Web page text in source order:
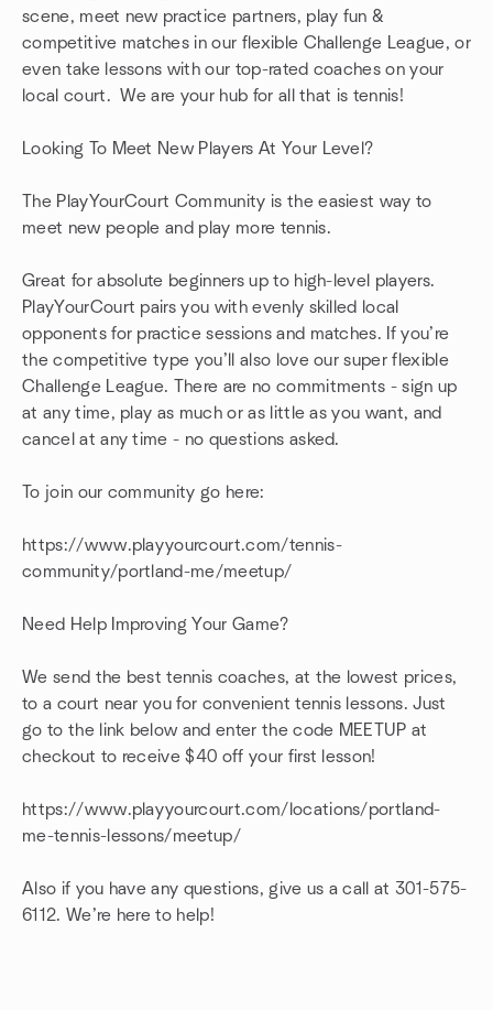
scene, meet new practice partners, play fun &
competitive matches in our flexible Challenge League, or
even take lessons with our top-rated coaches on your
local court. We are your hub for all that is tennis!
Looking To Meet New Players At Your Level?
The PlayYourCourt Community is the easiest way to
meet new people and play more tennis.
Great for absolute beginners up to high-level players.
PlayYourCourt pairs you with evenly skilled local
opponents for practice sessions and matches. If you’re
the competitive type you’ll also love our super flexible
Challenge League. There are no commitments - sign up
at any time, play as much or as little as you want, and
cancel at any time - no questions asked.
To join our community go here:
https://www.playyourcourt.com/tennis-
community/portland-me/meetup/
Need Help Improving Your Game?
We send the best tennis coaches, at the lowest prices,
to a court near you for convenient tennis lessons. Just
go to the link below and enter the code MEETUP at
checkout to receive $40 off your first lesson!
https://www.playyourcourt.com/locations/portland-
me-tennis-lessons/meetup/
Also if you have any questions, give us a call at 301-575-
6112. We’re here to help!